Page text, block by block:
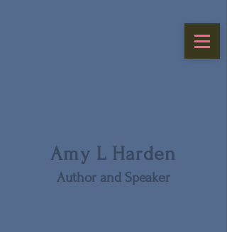
Amy L Harden
Author and Speaker